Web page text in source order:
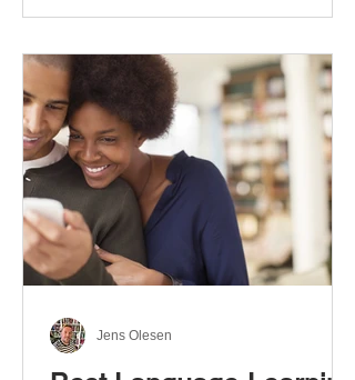
associated with different cases. In
most effective way to learn and
use them. Your complete guide to
prepositions in German Before
discussing the prepositions you
need to learn, let me give you
some advice. Students often get
really confused about the four
cases in
Jens Olesen